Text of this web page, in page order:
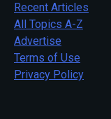
Recent Articles
All Topics A-Z
Advertise
Terms of Use
Privacy Policy